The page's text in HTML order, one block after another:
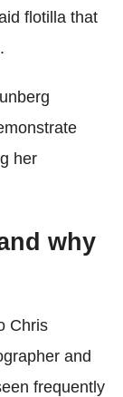
flotilla that
her
why
Chris
and
frequently